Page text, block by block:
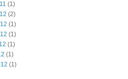
(1)
(2)
(1)
(1)
(1)
(1)
(1)